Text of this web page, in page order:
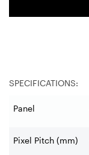
SPECIFICATIONS:
Panel
Pixel Pitch (mm)